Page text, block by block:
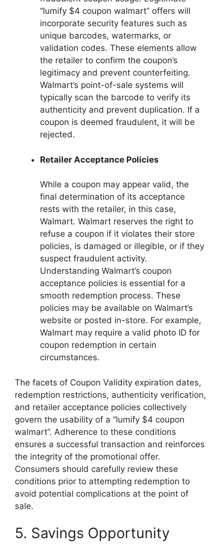
“lumify $4 coupon walmart” offers will
incorporate security features such as
unique barcodes, watermarks, or
validation codes. These elements allow
the retailer to confirm the coupon’s
legitimacy and prevent counterfeiting.
Walmart’s point-of-sale systems will
typically scan the barcode to verify its
authenticity and prevent duplication. If a
coupon is deemed fraudulent, it will be
rejected.
Retailer Acceptance Policies
While a coupon may appear valid, the
final determination of its acceptance
rests with the retailer, in this case,
Walmart. Walmart reserves the right to
refuse a coupon if it violates their store
policies, is damaged or illegible, or if they
suspect fraudulent activity.
Understanding Walmart’s coupon
acceptance policies is essential for a
smooth redemption process. These
policies may be available on Walmart’s
website or posted in-store. For example,
Walmart may require a valid photo ID for
coupon redemption in certain
circumstances.
The facets of Coupon Validity expiration dates,
redemption restrictions, authenticity verification,
and retailer acceptance policies collectively
govern the usability of a “lumify $4 coupon
walmart”. Adherence to these conditions
ensures a successful transaction and reinforces
the integrity of the promotional offer.
Consumers should carefully review these
conditions prior to attempting redemption to
avoid potential complications at the point of
sale.
5. Savings Opportunity